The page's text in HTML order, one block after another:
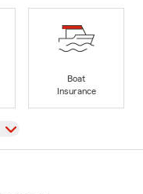
Boat
Insurance